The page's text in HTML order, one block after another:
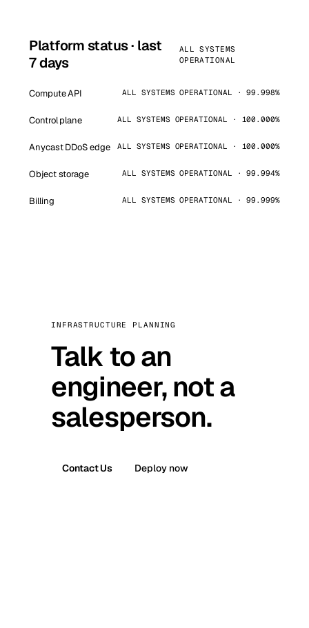
Platform status · last
7 days
ALL SYSTEMS
OPERATIONAL
Compute API ALL SYSTEMS OPERATIONAL · 99.998%
Control plane ALL SYSTEMS OPERATIONAL · 100.000%
Anycast DDoS edge ALL SYSTEMS OPERATIONAL · 100.000%
Object storage ALL SYSTEMS OPERATIONAL · 99.994%
Billing ALL SYSTEMS OPERATIONAL · 99.999%
INFRASTRUCTURE PLANNING
Talk to an
engineer, not a
salesperson.
Contact Us Deploy now